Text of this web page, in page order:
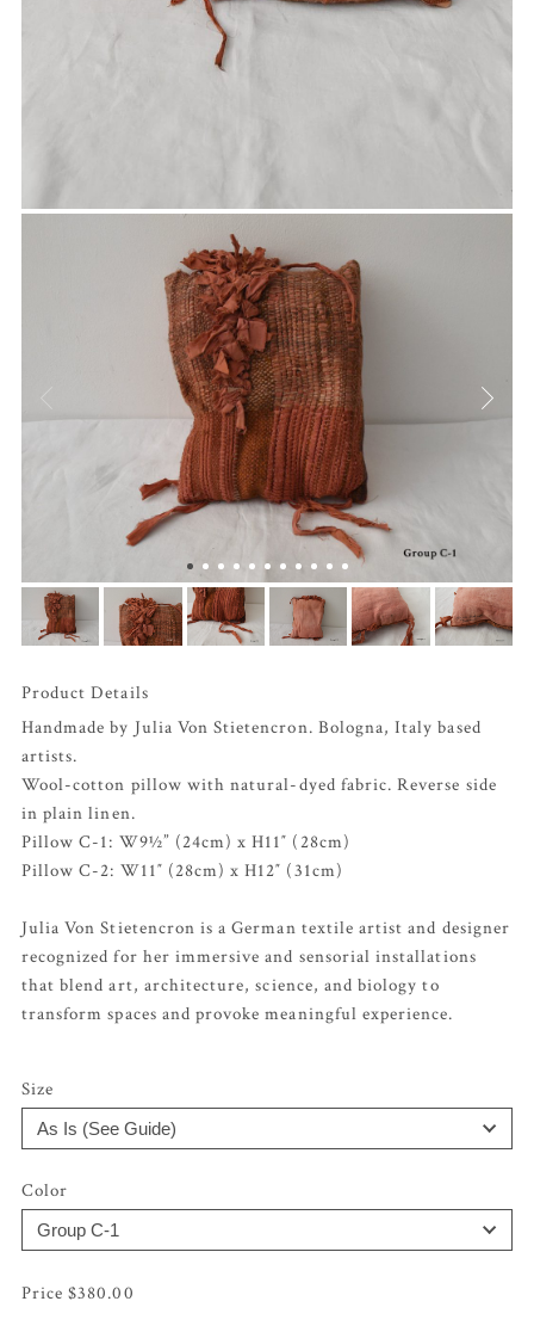
Product Details
Handmade by Julia Von Stietencron. Bologna, Italy based
artists.
Wool-cotton pillow with natural-dyed fabric. Reverse side
in plain linen.
Pillow C-1: W9½” (24cm) x H11″ (28cm)
Pillow C-2: W11″ (28cm) x H12″ (31cm)
Julia Von Stietencron is a German textile artist and designer
recognized for her immersive and sensorial installations
that blend art, architecture, science, and biology to
transform spaces and provoke meaningful experience.
Size
Color
$380.00